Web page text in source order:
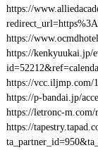
https://
https://
https://kenkyuukai.jp/
https://vcc.iljmp.com/
https://p-bandai.jp/
https://letronc-
https://